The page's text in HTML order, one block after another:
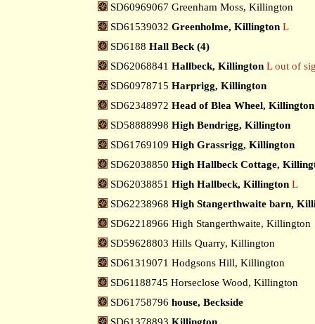
SD60969067 Greenham Moss, Killington
SD61539032 Greenholme, Killington L
SD6188 Hall Beck (4)
SD62068841 Hallbeck, Killington Lout of
SD60978715 Harprigg, Killington
SD62348972 Head of Blea Wheel, Killington
SD58888998 High Bendrigg, Killington
SD61769109 High Grassrigg, Killington
SD62038850 High Hallbeck Cottage,
SD62038851 High Hallbeck, Killington L
SD62238968 High Stangerthwaite barn,
SD62218966 High Stangerthwaite, Killington
SD59628803 Hills Quarry, Killington
SD61319071 Hodgsons Hill, Killington
SD61188745 Horseclose Wood, Killington
SD61758796 house, Beckside
SD61378893 Killington